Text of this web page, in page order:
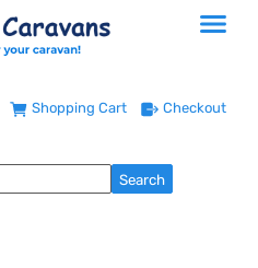
Shopping Cart Checkout